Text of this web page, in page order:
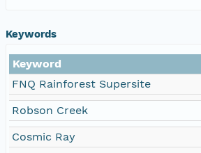
Keywords
Keyword
FNQ Rainforest Supersite
Robson Creek
Cosmic Ray